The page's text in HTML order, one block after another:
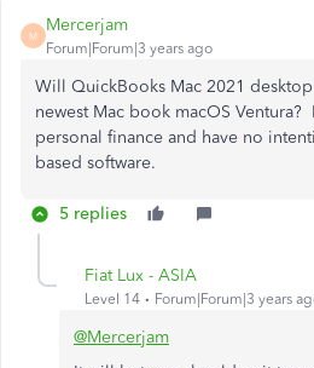
M
Mercerjam
Forum|Forum|3 years ago
Will QuickBooks Mac 2021
newest Mac book macOS Ventura?
personal finance and have no
based software.
5 replies
Fiat Lux - ASIA
Level 14 Forum|Forum|3 years
@Mercerjam